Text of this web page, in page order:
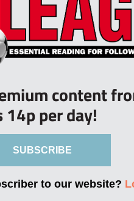
content
14p per day!
SUBSCRIBE
to our website?